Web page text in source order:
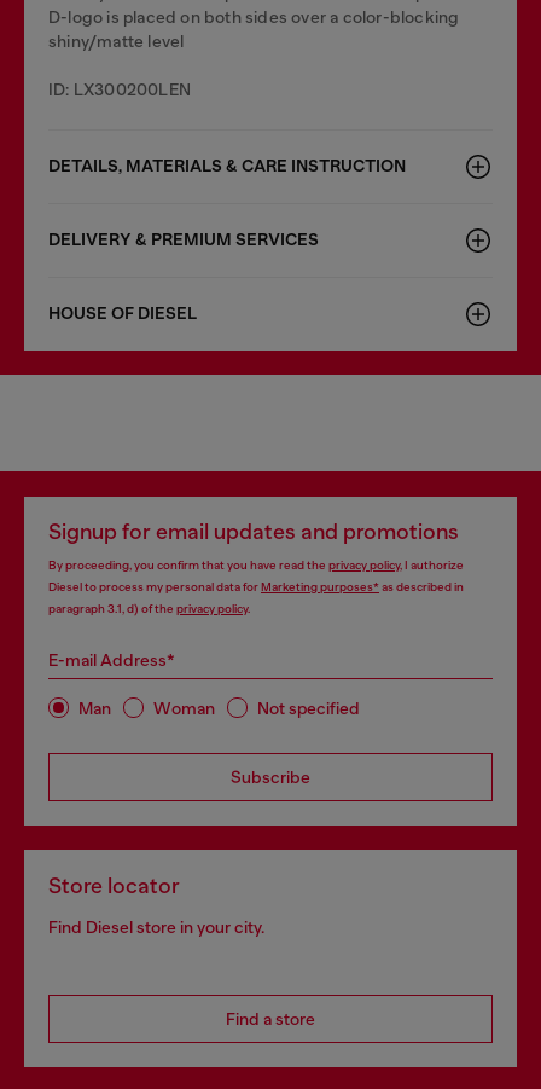
D-logo is placed on both sides over a color-blocking
shiny/matte level
ID: LX300200LEN
DETAILS, MATERIALS & CARE INSTRUCTION
DELIVERY & PREMIUM SERVICES
HOUSE OF DIESEL
Signup for email updates and promotions
By proceeding, you confirm that you have read the privacy policy, I authorize
Diesel to process my personal data forMarketing purposes*as described in
paragraph 3.1, d) of the privacy policy.
E-mail Address*
Man Woman Not specified
Subscribe
Store locator
Find Diesel store in your city.
Find a store